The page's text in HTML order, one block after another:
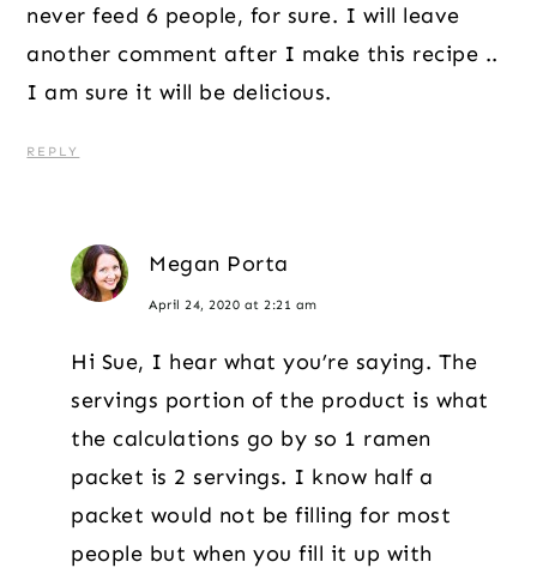
never feed 6 people, for sure. I will leave
another comment after I make this recipe ..
I am sure it will be delicious.
REPLY
Megan Porta
April 24, 2020 at 2:21 am
Hi Sue, I hear what you’re saying. The
servings portion of the product is what
the calculations go by so 1 ramen
packet is 2 servings. I know half a
packet would not be filling for most
people but when you fill it up with